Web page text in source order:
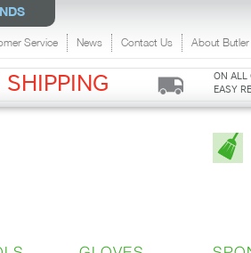
Service News Contact Us About Butler
SHIPPING
ON ALL
EASY